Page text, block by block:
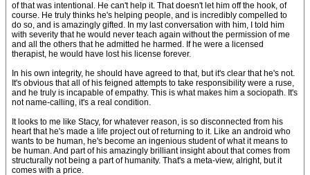
of that was intentional. He can't help it. That doesn't let him off the hook, of
course. He truly thinks he's helping people, and is incredibly compelled to
do so, and is amazingly gifted. In my last conversation with him, I told him
with severity that he would never teach again without the permission of me
and all the others that he admitted he harmed. If he were a licensed
therapist, he would have lost his license forever.
In his own integrity, he should have agreed to that, but it's clear that he's not.
It's obvious that all of his feigned attempts to take responsibility were a ruse,
and he truly is incapable of empathy. This is what makes him a sociopath. It's
not name-calling, it's a real condition.
It looks to me like Stacy, for whatever reason, is so disconnected from his
heart that he's made a life project out of returning to it. Like an android who
wants to be human, he's become an ingenious student of what it means to
be human. And part of his amazingly brilliant insight about that comes from
structurally not being a part of humanity. That's a meta-view, alright, but it
comes with a price.